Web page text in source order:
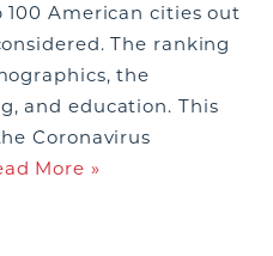
American cities out
The ranking
the
and education. This
Coronavirus
More »